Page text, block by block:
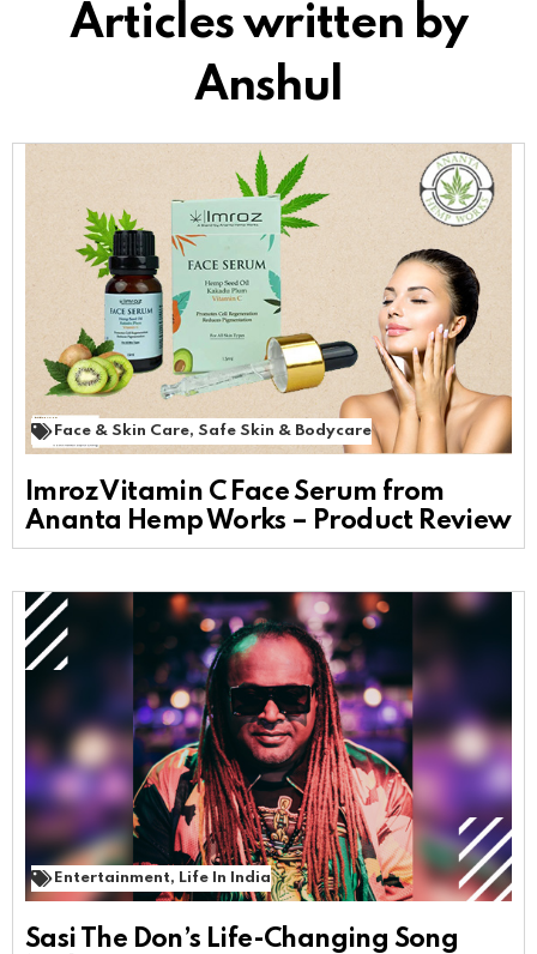
Articles written by
Anshul
Face & Skin Care, Safe Skin & Bodycare
Imroz Vitamin C Face Serum from
Ananta Hemp Works – Product Review
Entertainment, Life In India
Sasi The Don’s Life-Changing Song